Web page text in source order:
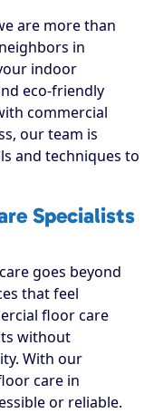
are more than
in
indoor
eco-friendly
commercial
our team is
and techniques to
Specialists
goes beyond
that feel
floor care
without
With our
care in
or reliable.